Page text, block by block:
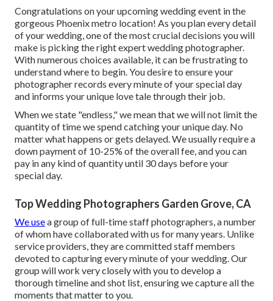
Congratulations on your upcoming wedding event in the
gorgeous Phoenix metro location! As you plan every detail
of your wedding, one of the most crucial decisions you will
make is picking the right expert wedding photographer.
With numerous choices available, it can be frustrating to
understand where to begin. You desire to ensure your
photographer records every minute of your special day
and informs your unique love tale through their job.
When we state "endless," we mean that we will not limit the
quantity of time we spend catching youruniqueday. No
matter what happens or gets delayed. We usually require a
down payment of 10-25% of the overall fee, and you can
pay in any kind of quantity until 30 days before your
special day.
Top Wedding Photographers Garden Grove, CA
We useagroup of full-time staff photographers, a number
of whom have collaborated with us for many years. Unlike
service providers, they are committed staff members
devoted to capturing every minute of your wedding. Our
group will work very closely with you to develop a
thorough timeline and shot list, ensuring we capture all the
moments that matter to you.